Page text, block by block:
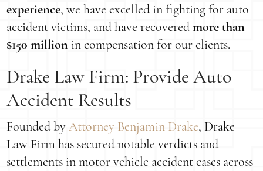
experience, we have excelled in fighting for auto
accident victims, and have recoveredmore than
$150 million in compensation for our clients.
Drake Law Firm: Provide Auto
Accident Results
Founded byAttorney Benjamin Drake, Drake
Law Firm has secured notable verdicts and
settlements in motor vehicle accident cases across